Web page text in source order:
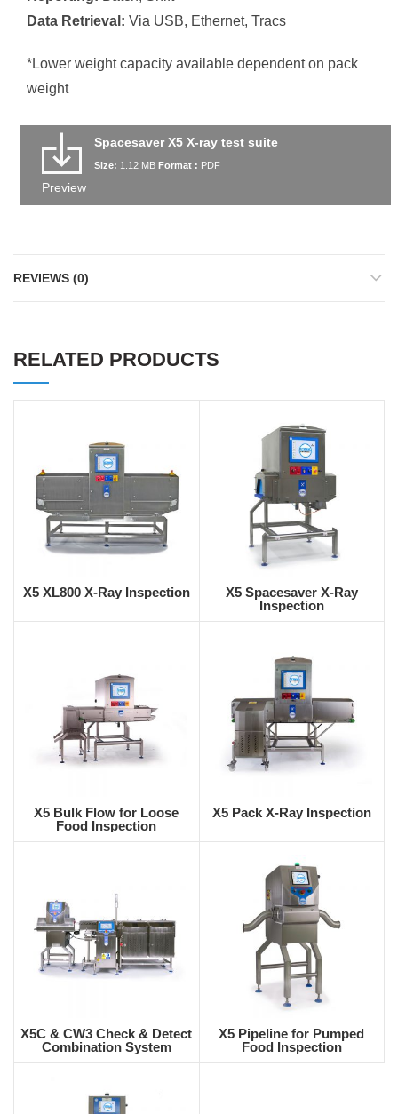
Data Retrieval: Via USB, Ethernet, Tracs
*Lower weight capacity available dependent on pack
weight
Spacesaver X5 X-ray test suite
Size: 1.12 MB Format : PDF
Preview
REVIEWS (0)
RELATED PRODUCTS
X5 XL800 X-Ray Inspection
X5 Spacesaver X-Ray
Inspection
X5 Bulk Flow for Loose
Food Inspection
X5 Pack X-Ray Inspection
X5C & CW3 Check & Detect
Combination System
X5 Pipeline for Pumped
Food Inspection